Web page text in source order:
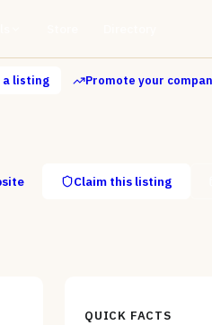
a listing Promote your
Claim this listing
QUICK FACTS